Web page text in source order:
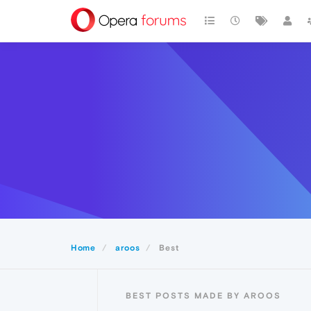
Home aroos Best
BEST POSTS MADE BY AROOS